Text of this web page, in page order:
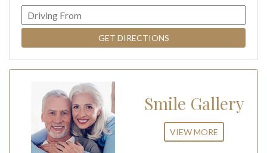
Smile Gallery
VIEW MORE